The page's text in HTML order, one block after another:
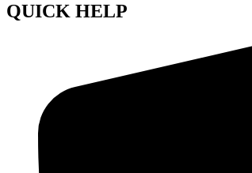
QUICK HELP